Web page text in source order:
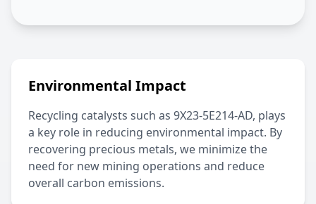
Environmental Impact
Recycling catalysts such as 9X23-5E214-AD, plays
a key role in reducing environmental impact. By
recovering precious metals, we minimize the
need for new mining operations and reduce
overall carbon emissions.